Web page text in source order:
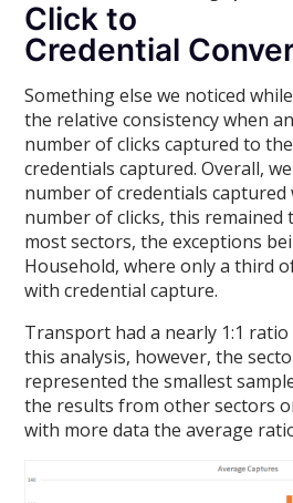
Click to
Credential
Something else we noticed
the relative consistency when
number of clicks captured to
credentials captured. Overall,
number of credentials
number of clicks, this
most sectors, the exceptions
Household, where only a third
with credential capture.
Transport had a nearly 1:1 ratio
this analysis, however, the
represented the smallest
the results from other sectors
with more data the average